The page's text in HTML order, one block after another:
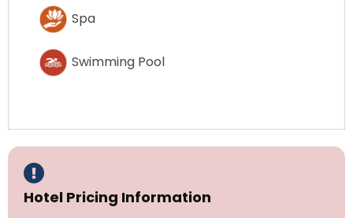
Spa
Swimming Pool
Hotel Pricing Information